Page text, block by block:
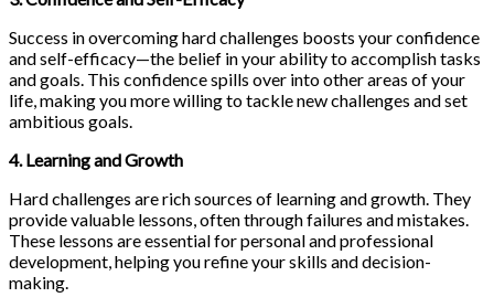
Success in overcoming hard challenges boosts your confidence
and self-efficacy—the belief in your ability to accomplish tasks
and goals. This confidence spills over into other areas of your
life, making you more willing to tackle new challenges and set
ambitious goals.
4. Learning and Growth
Hard challenges are rich sources of learning and growth. They
provide valuable lessons, often through failures and mistakes.
These lessons are essential for personal and professional
development, helping you refine your skills and decision-
making.